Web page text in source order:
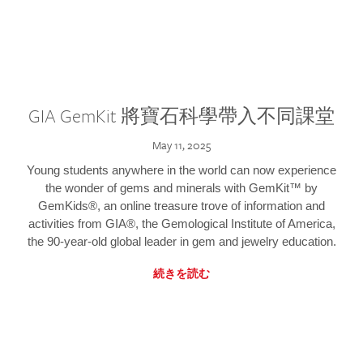
GIA GemKit 將寶石科學帶入不同課堂
May 11, 2025
Young students anywhere in the world can now experience
the wonder of gems and minerals with GemKit™ by
GemKids®, an online treasure trove of information and
activities from GIA®, the Gemological Institute of America,
the 90-year-old global leader in gem and jewelry education.
続きを読む